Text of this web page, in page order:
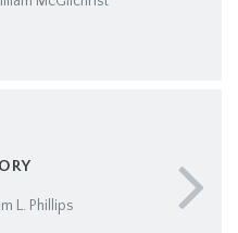
L. Phillips